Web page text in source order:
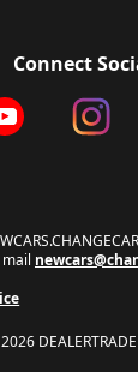
Connect